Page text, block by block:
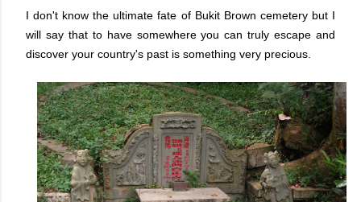
I don't know the ultimate fate of Bukit Brown cemetery but I
will say that to have somewhere you can truly escape and
discover your country's past is something very precious.